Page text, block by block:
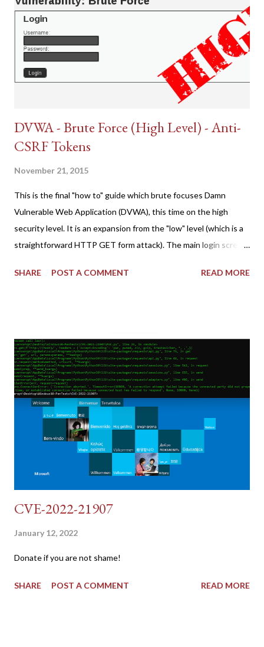
DVWA - Brute Force (High Level) - Anti-
CSRF Tokens
November 21, 2015
This is the final "how to" guide which brute focuses Damn
Vulnerable Web Application (DVWA), this time on the high
security level. It is an expansion from the "low" level (which is a
straightforward HTTP GET form attack). The main login screen
tokens). The only other posting is the "medium" security level
copy/paste 1: CSRF=$(curl -s -c dvwa.cookie
"192.168.1.44/DVWA/login.php" | awk -F 'value=' '/user_token/
{print $2}' | cut -d "'" -f2) 2: SESSIONID=$(grep PHPSESSID
dvwa.cookie | cut -d $'\t' -f7) 3: curl -s -b dvwa.cookie -d
"username=admin&password=password&user_token=${CSRF}
&Login=Login" "192.168.1...
SHARE POST A COMMENT READ MORE
CVE-2022-21907
January 12, 2022
Donate if you are not shame!
SHARE POST A COMMENT READ MORE